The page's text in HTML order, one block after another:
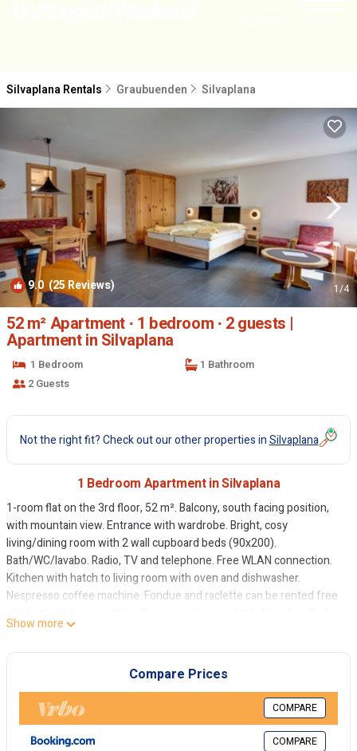
Silvaplana Rentals Graubuenden Silvaplana
9.0 (25 Reviews) 1/4
52 m² Apartment ∙ 1 bedroom ∙ 2 guests |
Apartment in Silvaplana
1 Bedroom
1 Bathroom
2 Guests
Not the right fit? Check out our other properties inSilvaplana
1 Bedroom Apartment in Silvaplana
1-room flat on the 3rd floor, 52 m². Balcony, south facing position,
with mountain view. Entrance with wardrobe. Bright, cosy
living/dining room with 2 wall cupboard beds (90x200).
Bath/WC/lavabo. Radio, TV and telephone. Free WLAN connection.
Kitchen with hatch to living room with oven and dishwasher.
Nespresso coffee machine. Fondue and raclette can be rented free
per day in summer and Fr. 8.-- per day in winter). Ski and boot room
for shared use. Non-smoking flat.
Show more
Compare Prices
COMPARE
COMPARE